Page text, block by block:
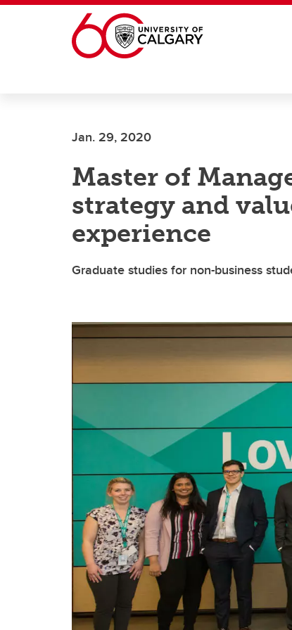
Skip to main content
Jan. 29, 2020
Master of
strategy and
experience
Graduate studies for non-business